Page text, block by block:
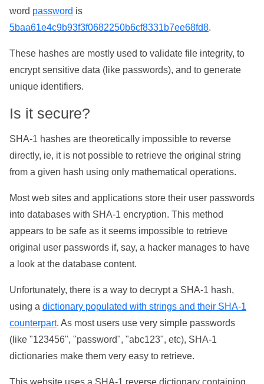
word password is
5baa61e4c9b93f3f0682250b6cf8331b7ee68fd8.
These hashes are mostly used to validate file integrity, to
encrypt sensitive data (like passwords), and to generate
unique identifiers.
Is it secure?
SHA-1 hashes are theoretically impossible to reverse
directly, ie, it is not possible to retrieve the original string
from a given hash using only mathematical operations.
Most web sites and applications store their user passwords
into databases with SHA-1 encryption. This method
appears to be safe as it seems impossible to retrieve
original user passwords if, say, a hacker manages to have
a look at the database content.
Unfortunately, there is a way to decrypt a SHA-1 hash,
using a dictionary populated with strings and their SHA-1
counterpart. As most users use very simple passwords
(like "123456", "password", "abc123", etc), SHA-1
dictionaries make them very easy to retrieve.
This website uses a SHA-1 reverse dictionary containing